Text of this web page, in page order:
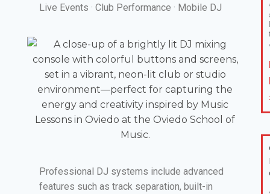
Live Events · Club Performance · Mobile DJ
Professional DJ systems include advanced
features such as track separation, built-in